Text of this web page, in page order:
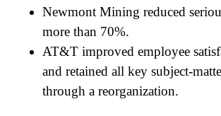
Newmont Mining reduced
more than 70%.
AT&T improved employee
and retained all key subject-
through a reorganization.